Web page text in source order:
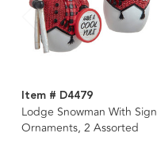
Item # D4479
Lodge Snowman With Sign
Ornaments, 2 Assorted